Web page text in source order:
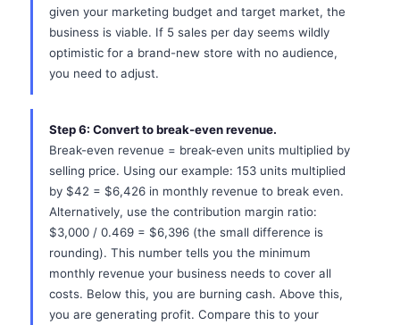
given your marketing budget and target market, the
business is viable. If 5 sales per day seems wildly
optimistic for a brand-new store with no audience,
you need to adjust.
Step 6: Convert to break-even revenue.
Break-even revenue = break-even units multiplied by
selling price. Using our example: 153 units multiplied
by $42 = $6,426 in monthly revenue to break even.
Alternatively, use the contribution margin ratio:
$3,000 / 0.469 = $6,396 (the small difference is
rounding). This number tells you the minimum
monthly revenue your business needs to cover all
costs. Below this, you are burning cash. Above this,
you are generating profit. Compare this to your